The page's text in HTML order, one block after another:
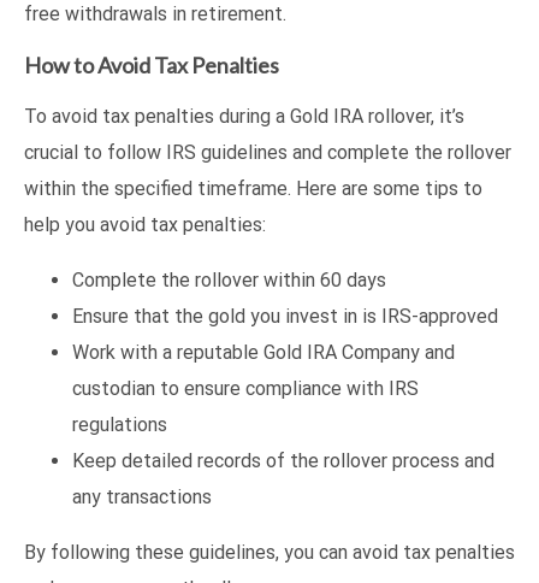
free withdrawals in retirement.
How to Avoid Tax Penalties
To avoid tax penalties during a Gold IRA rollover, it’s
crucial to follow IRS guidelines and complete the rollover
within the specified timeframe. Here are some tips to
help you avoid tax penalties:
Complete the rollover within 60 days
Ensure that the gold you invest in is IRS-approved
Work with a reputable Gold IRA Company and
custodian to ensure compliance with IRS
regulations
Keep detailed records of the rollover process and
any transactions
By following these guidelines, you can avoid tax penalties